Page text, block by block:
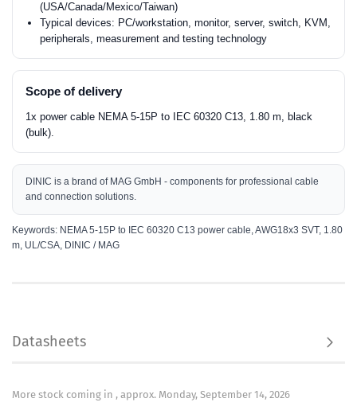
(USA/Canada/Mexico/Taiwan)
Typical devices: PC/workstation, monitor, server, switch, KVM,
peripherals, measurement and testing technology
Scope of delivery
1x power cable NEMA 5-15P to IEC 60320 C13, 1.80 m, black
(bulk).
DINIC is a brand of MAG GmbH - components for professional cable
and connection solutions.
Keywords: NEMA 5-15P to IEC 60320 C13 power cable, AWG18x3 SVT, 1.80
m, UL/CSA, DINIC / MAG
Data sheet:
View / print / save product data sheet as
Datasheets
More stock coming in , approx. Monday, September 14, 2026